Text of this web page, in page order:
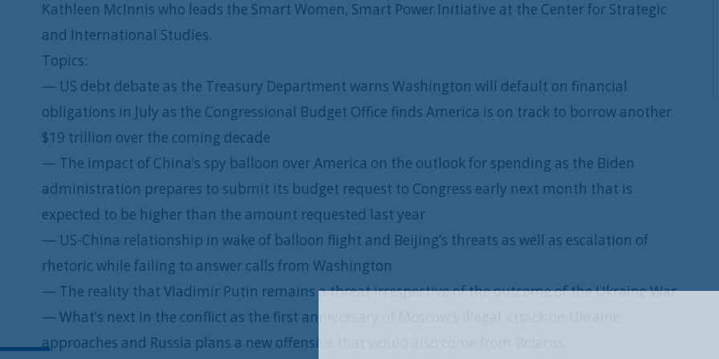
Kathleen McInnis who leads the Smart Women, Smart Power Initiative at the Center for Strategic
and International Studies.
Topics:
— US debt debate as the Treasury Department warns Washington will default on financial
obligations in July as the Congressional Budget Office finds America is on track to borrow another
$19 trillion over the coming decade
— The impact of China’s spy balloon over America on the outlook for spending as the Biden
administration prepares to submit its budget request to Congress early next month that is
expected to be higher than the amount requested last year
— US-China relationship in wake of balloon flight and Beijing’s threats as well as escalation of
rhetoric while failing to answer calls from Washington
— The reality that Vladimir Putin remains a threat irrespective of the outcome of the Ukraine War
— What’s next in the conflict as the first anniversary of Moscow’s illegal attack on Ukraine
approaches and Russia plans a new offensive that would also come from Belarus